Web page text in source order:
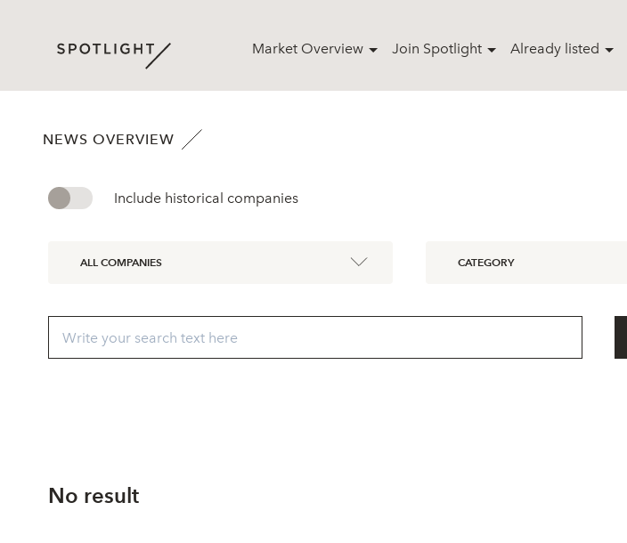
Market Overview Join Spotlight Already listed
NEWS OVERVIEW
Include historical companies
ALL COMPANIES CATEGORY
No result